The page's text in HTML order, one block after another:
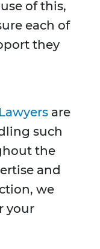
of this,
each of
they
are
such
the
and
we
your